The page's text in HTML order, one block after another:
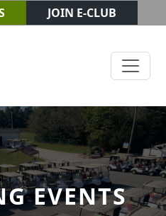
JOIN E-CLUB
EVENTS